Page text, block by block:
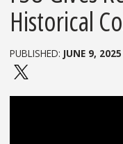
Historical
PUBLISHED: JUNE 9, 2025